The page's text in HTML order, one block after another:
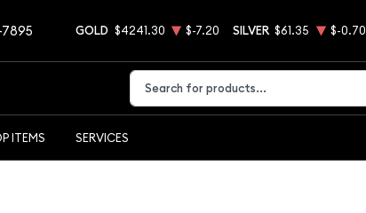
GOLD $4241.30 $-7.20 SILVER $61.35 $-0.70
Type 2 or more characters for results.
ITEMS SERVICES